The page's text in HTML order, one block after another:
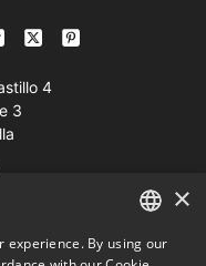
4
3
766 ENGLISH
×
experience. By using our